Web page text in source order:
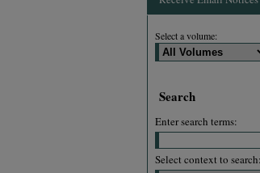
Select a volume:
Search
Enter search terms:
Select context to search: